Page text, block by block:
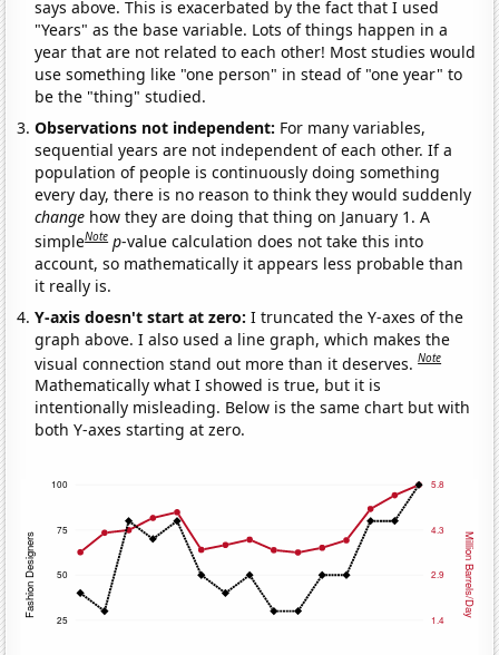
says above. This is exacerbated by the fact that I used
"Years" as the base variable. Lots of things happen in a
year that are not related to each other! Most studies would
use something like "one person" in stead of "one year" to
be the "thing" studied.
Observations not independent: For many variables,
sequential years are not independent of each other. If a
population of people is continuously doing something
every day, there is no reason to think they would suddenly
change how they are doing that thing on January 1. A
simpleNote p-value calculation does not take this into
account, so mathematically it appears less probable than
it really is.
Y-axis doesn't start at zero:I truncated the Y-axes of the
graph above. I also used a line graph, which makes the
visual connection stand out more than it deserves.Note
Mathematically what I showed is true, but it is
intentionally misleading. Below is the same chart but with
both Y-axes starting at zero.